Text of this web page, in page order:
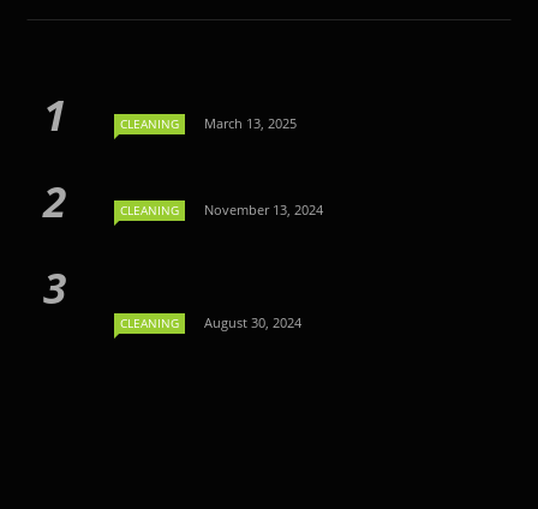
CLEANING March 13, 2025
CLEANING November 13, 2024
CLEANING August 30, 2024